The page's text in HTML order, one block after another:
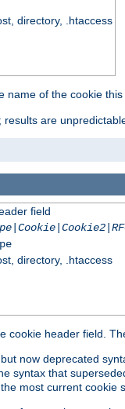
directory, .htaccess
name of the cookie
are
field
directory, .htaccess
cookie header field.
now deprecated
syntax that
most current cookie